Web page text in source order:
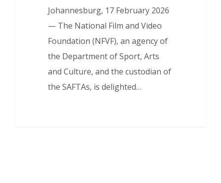
Johannesburg, 17 February 2026
— The National Film and Video
Foundation (NFVF), an agency of
the Department of Sport, Arts
and Culture, and the custodian of
the SAFTAs, is delighted…